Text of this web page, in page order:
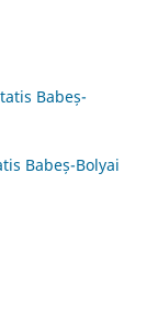
Babeș-
Babeș-Bolyai